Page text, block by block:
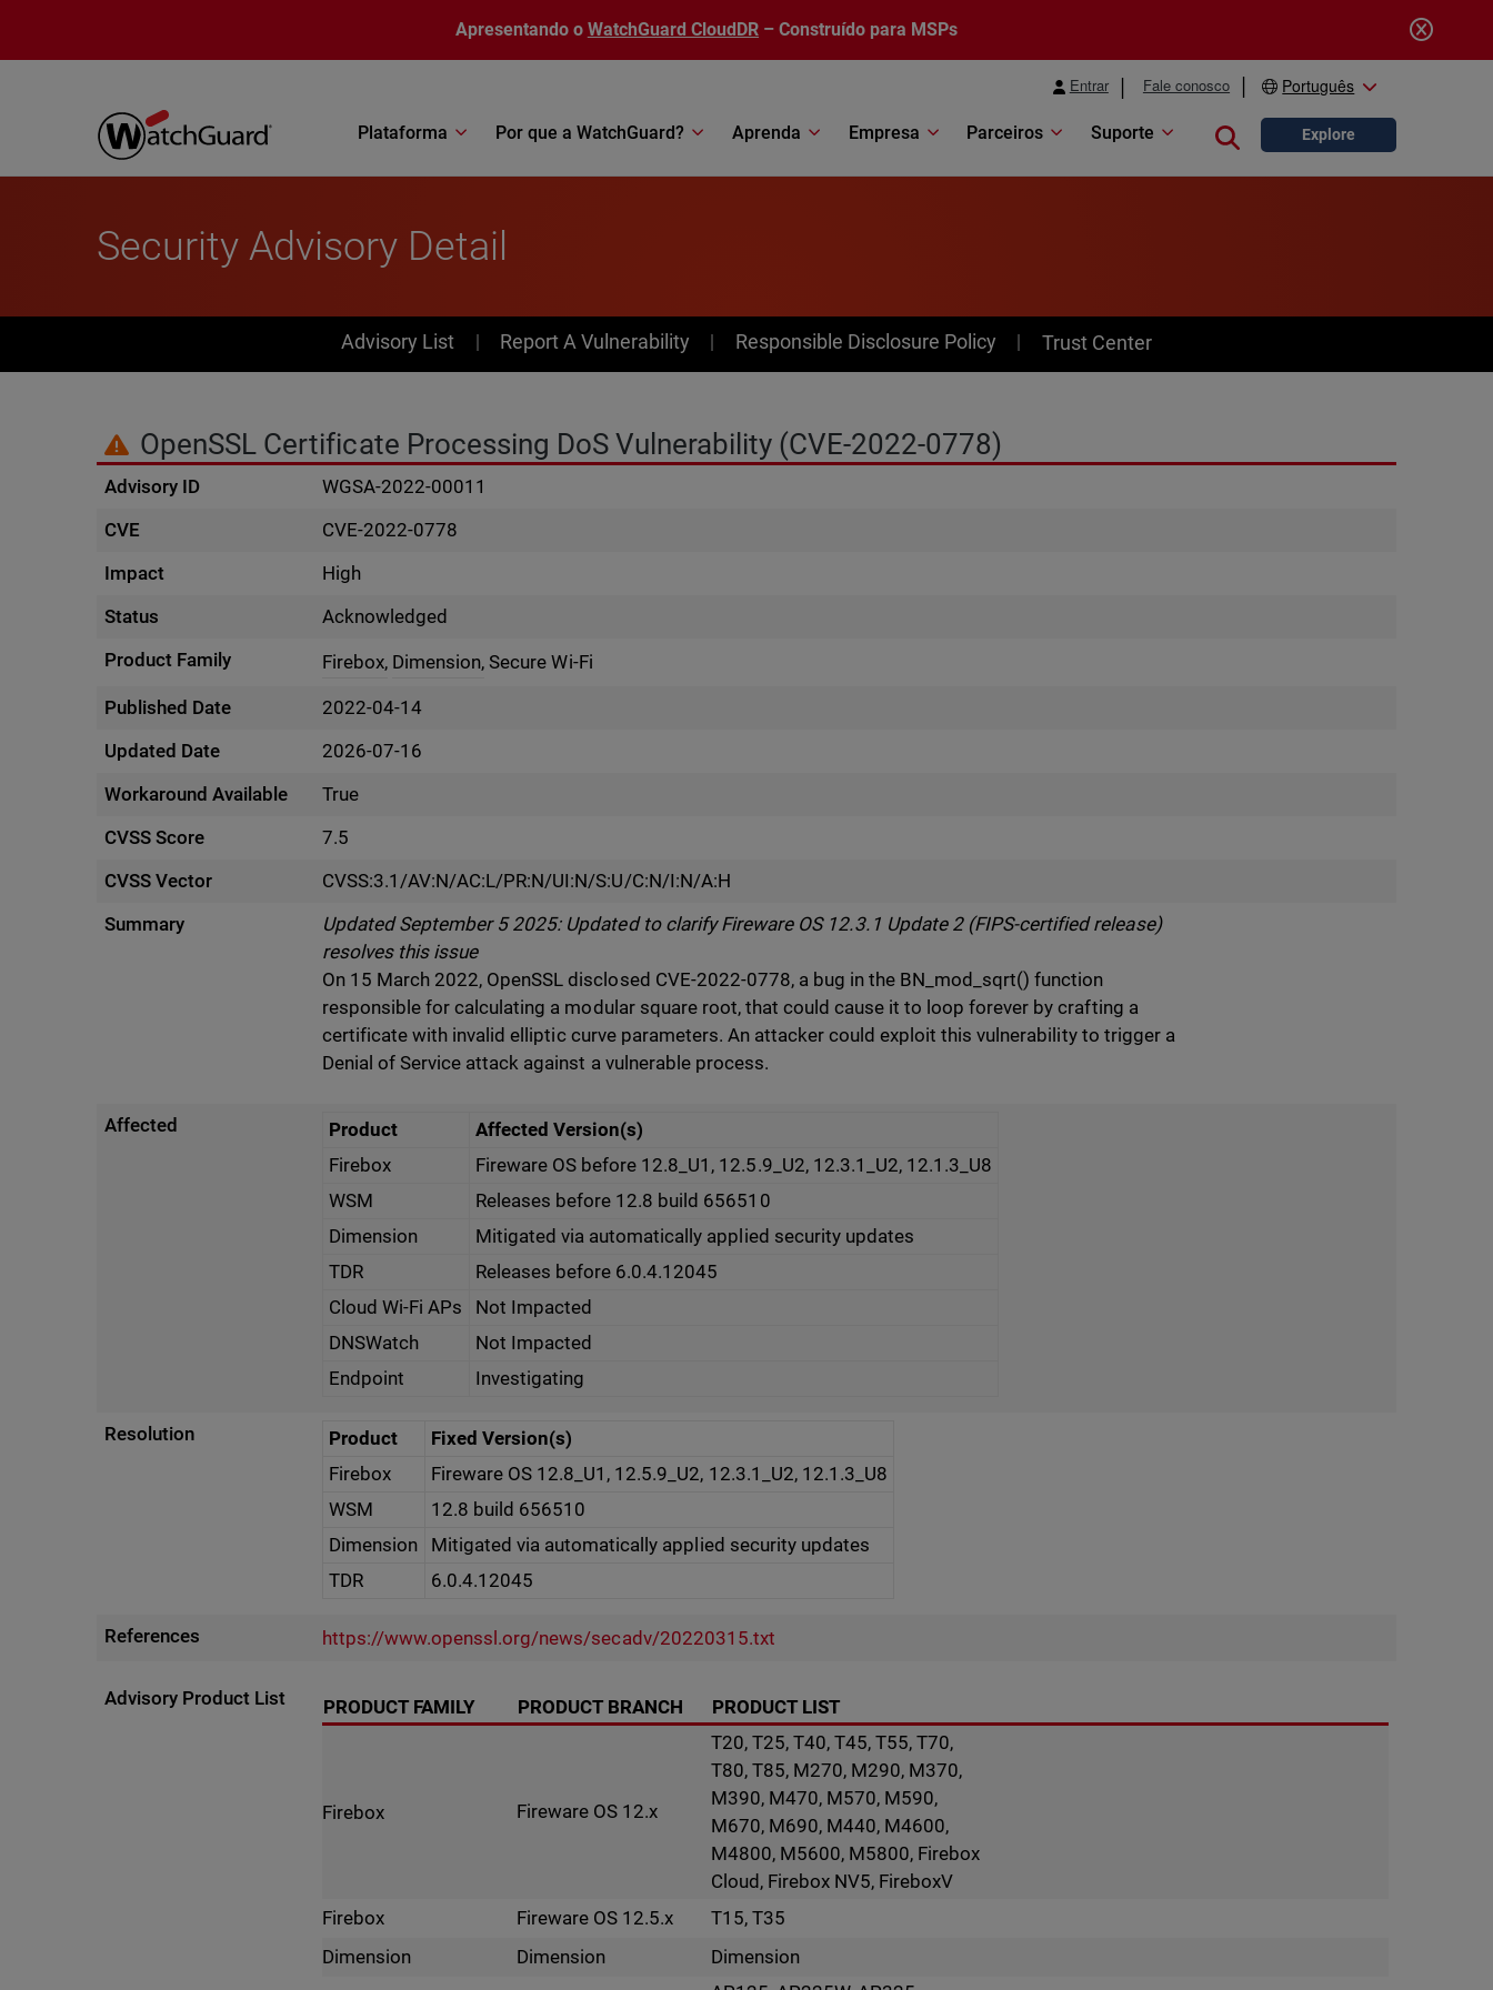
Apresentando o WatchGuard CloudDR – Construído para MSPs
Entrar Fale conosco Português
Plataforma Por que a WatchGuard? Aprenda Empresa Parceiros Suporte Close search
Explore
Security Advisory Detail
PSIRT Subnav Menu
Advisory List Report A Vulnerability Responsible Disclosure Policy Trust Center
OpenSSL Certificate Processing DoS Vulnerability (CVE-2022-0778)
Advisory ID
WGSA-2022-00011
CVE
CVE-2022-0778
Impact
High
Status
Acknowledged
Product Family
Firebox, Dimension, Secure Wi-Fi
Published Date
2022-04-14
Updated Date
2026-07-16
Workaround Available
True
CVSS Score
7.5
CVSS Vector
CVSS:3.1/AV:N/AC:L/PR:N/UI:N/S:U/C:N/I:N/A:H
Summary
Updated September 5 2025: Updated to clarify Fireware OS 12.3.1 Update 2 (FIPS-certified release)
resolves this issue
On 15 March 2022, OpenSSL disclosed CVE-2022-0778, a bug in the BN_mod_sqrt() function
responsible for calculating a modular square root, that could cause it to loop forever by crafting a
certificate with invalid elliptic curve parameters. An attacker could exploit this vulnerability to trigger a
Denial of Service attack against a vulnerable process.
Affected Product
Affected Version(s)
Firebox
Fireware OS before 12.8_U1, 12.5.9_U2, 12.3.1_U2, 12.1.3_U8
WSM
Releases before 12.8 build 656510
Dimension
Mitigated via automatically applied security updates
TDR
Releases before 6.0.4.12045
Cloud Wi-Fi APs
Not Impacted
DNSWatch
Not Impacted
Endpoint
Investigating
Resolution Product
Fixed Version(s)
Firebox
Fireware OS 12.8_U1, 12.5.9_U2, 12.3.1_U2, 12.1.3_U8
WSM
12.8 build 656510
Dimension
Mitigated via automatically applied security updates
TDR
6.0.4.12045
References https://www.openssl.org/news/secadv/20220315.txt
Advisory Product List PRODUCT FAMILY PRODUCT BRANCH PRODUCT LIST
Firebox Fireware OS 12.x
T20, T25, T40, T45, T55, T70,
T80, T85, M270, M290, M370,
M390, M470, M570, M590,
M670, M690, M440, M4600,
M4800, M5600, M5800, Firebox
Cloud, Firebox NV5, FireboxV
Firebox
Fireware OS 12.5.x
T15, T35
Dimension
Dimension
Dimension